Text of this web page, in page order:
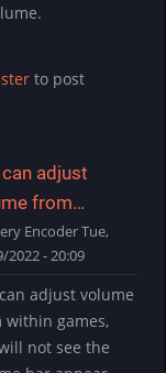
to post
can adjust
from…
EncoderTue,
2022 - 20:09
adjust volume
within games,
not see the